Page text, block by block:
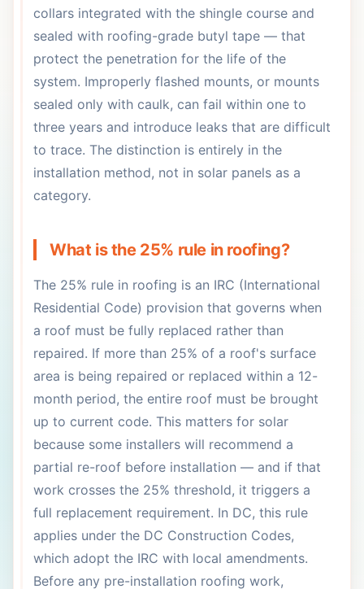
collars integrated with the shingle course and
sealed with roofing-grade butyl tape — that
protect the penetration for the life of the
system. Improperly flashed mounts, or mounts
sealed only with caulk, can fail within one to
three years and introduce leaks that are difficult
to trace. The distinction is entirely in the
installation method, not in solar panels as a
category.
What is the 25% rule in roofing?
The 25% rule in roofing is an IRC (International
Residential Code) provision that governs when
a roof must be fully replaced rather than
repaired. If more than 25% of a roof's surface
area is being repaired or replaced within a 12-
month period, the entire roof must be brought
up to current code. This matters for solar
because some installers will recommend a
partial re-roof before installation — and if that
work crosses the 25% threshold, it triggers a
full replacement requirement. In DC, this rule
applies under the DC Construction Codes,
which adopt the IRC with local amendments.
Before any pre-installation roofing work,